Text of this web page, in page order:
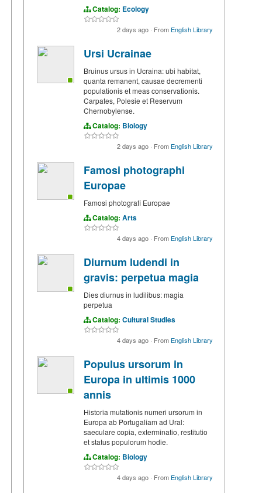
Catalog: Ecology
2 days ago · From English Library
Ursi Ucrainae
Bruinus ursus in Ucraina: ubi habitat,
quanta remanent, causae decrementi
populationis et meas conservationis.
Carpates, Polesie et Reservum
Chernobylense.
Catalog: Biology
2 days ago · From English Library
Famosi photographi
Europae
Famosi photografi Europae
Catalog: Arts
4 days ago · From English Library
Diurnum ludendi in
gravis: perpetua magia
Dies diurnus in ludilibus: magia
perpetua
Catalog: Cultural Studies
4 days ago · From English Library
Populus ursorum in
Europa in ultimis 1000
annis
Historia mutationis numeri ursorum in
Europa ab Portugaliam ad Ural:
saeculare copia, exterminatio, restitutio
et status populorum hodie.
Catalog: Biology
4 days ago · From English Library